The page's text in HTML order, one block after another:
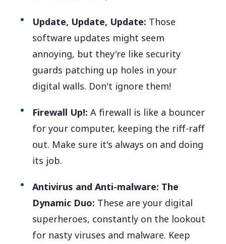
Update, Update, Update: Those
software updates might seem
annoying, but they're like security
guards patching up holes in your
digital walls. Don't ignore them!
Firewall Up!: A firewall is like a bouncer
for your computer, keeping the riff-raff
out. Make sure it's always on and doing
its job.
Antivirus and Anti-malware: The
Dynamic Duo: These are your digital
superheroes, constantly on the lookout
for nasty viruses and malware. Keep